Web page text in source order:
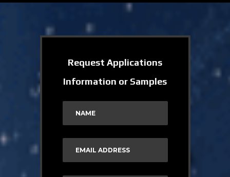
Request Applications
Information or Samples